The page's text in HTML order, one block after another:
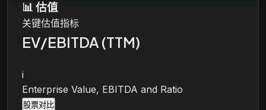
📊 估值
关键估值指标
EV/EBITDA (TTM)
i
Enterprise Value, EBITDA and Ratio
股票对比